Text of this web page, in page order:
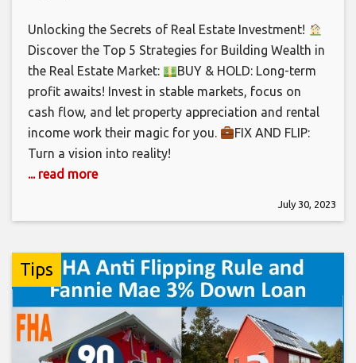
Unlocking the Secrets of Real Estate Investment!
Discover the Top 5 Strategies for Building Wealth in
the Real Estate Market:
BUY & HOLD: Long-term
profit awaits! Invest in stable markets, focus on
cash flow, and let property appreciation and rental
income work their magic for you.
FIX AND FLIP:
Turn a vision into reality!
... read more
July 30, 2023
Tips